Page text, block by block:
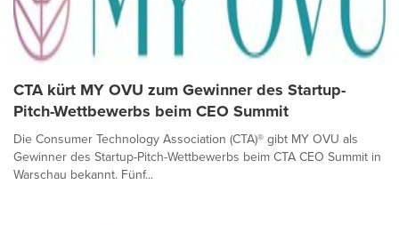
CTA kürt MY OVU zum Gewinner des Startup-
Pitch-Wettbewerbs beim CEO Summit
Die Consumer Technology Association (CTA)® gibt MY OVU als
Gewinner des Startup-Pitch-Wettbewerbs beim CTA CEO Summit in
Warschau bekannt. Fünf...